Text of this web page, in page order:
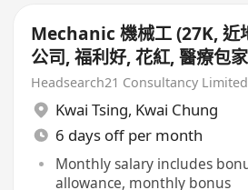
Mechanic 機械工 (27K, 近
公司, 福利好, 花紅, 醫療包
保險)
Headsearch21 Consultancy Limited
Kwai Tsing, Kwai Chung
6 days off per month
Monthly salary includes
allowance, monthly bonus